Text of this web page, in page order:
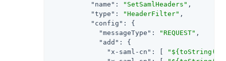
"name" : "SetSamlHeaders" ,
"type" : "HeaderFilter" ,
"config" : {
"messageType" : "REQUEST" ,
"add" : {
"x-saml-cn" : [